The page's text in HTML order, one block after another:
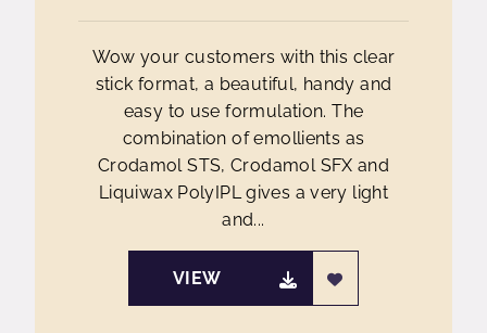
Wow your customers with this clear
stick format, a beautiful, handy and
easy to use formulation. The
combination of emollients as
Crodamol STS, Crodamol SFX and
Liquiwax PolyIPL gives a very light
and...
VIEW